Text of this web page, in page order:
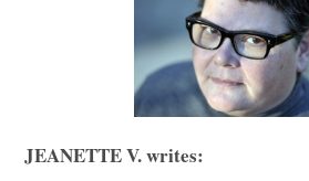
JEANETTE V. writes: